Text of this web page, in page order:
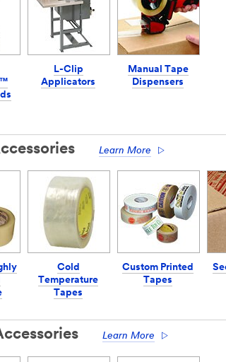
L-Clip
Applicators
Manual Tape
Dispensers
Learn More
Cold
Temperature
Tapes
Custom Printed
Tapes
Learn More